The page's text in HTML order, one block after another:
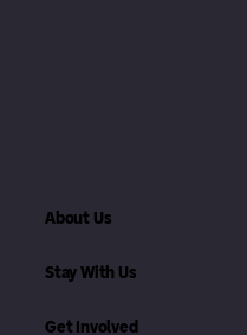
About Us
Stay With Us
Get Involved